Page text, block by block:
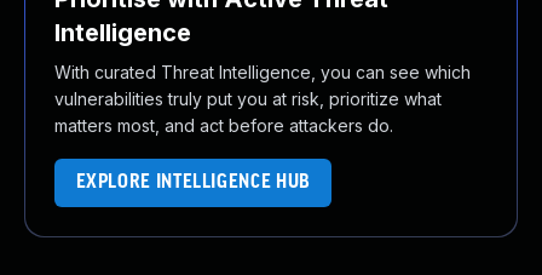
Intelligence
With curated Threat Intelligence, you can see which
vulnerabilities truly put you at risk, prioritize what
matters most, and act before attackers do.
EXPLORE INTELLIGENCE HUB